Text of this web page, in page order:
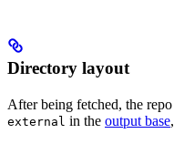
Directory layout
After being fetched, the
external in the output base